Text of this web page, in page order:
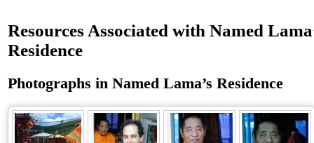
Resources Associated with Named
Residence
Photographs in Named Lama’s Residence